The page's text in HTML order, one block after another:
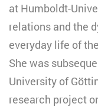
at Humboldt-
relations and the
everyday life of
She was
University of
research project